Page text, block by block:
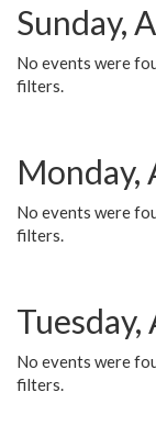
Sunday,
No events were
filters.
Monday,
No events were
filters.
Tuesday,
No events were
filters.